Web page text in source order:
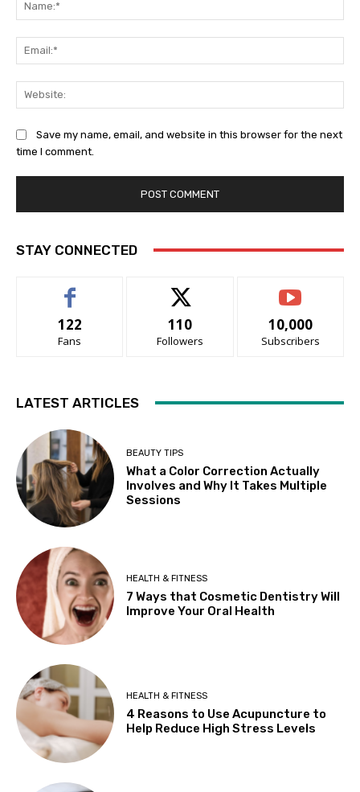
Save my name, email, and website in this browser for the next
time I comment.
STAY CONNECTED
122
Fans
110
Followers
10,000
Subscribers
LATEST ARTICLES
BEAUTY TIPS
What a Color Correction Actually
Involves and Why It Takes Multiple
Sessions
HEALTH & FITNESS
7 Ways that Cosmetic Dentistry Will
Improve Your Oral Health
HEALTH & FITNESS
4 Reasons to Use Acupuncture to
Help Reduce High Stress Levels